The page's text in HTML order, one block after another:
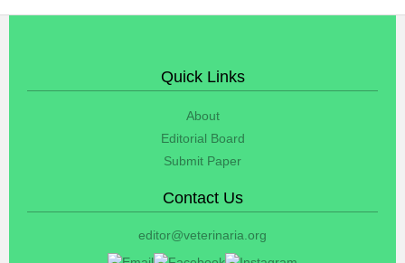
Quick Links
About
Editorial Board
Submit Paper
Contact Us
editor@veterinaria.org